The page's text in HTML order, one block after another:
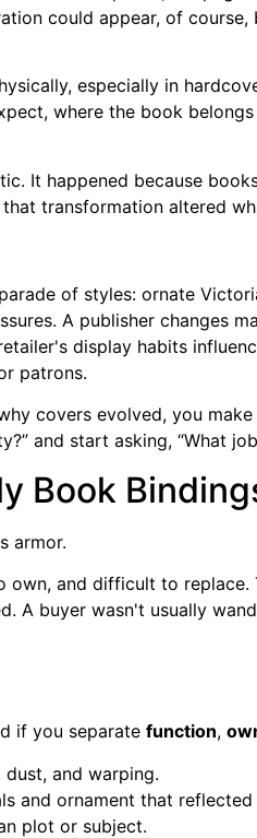
could appear, of
especially in
where the book
It happened because
transformation altered
of styles: ornate
A publisher changes
display habits
patrons.
covers evolved, you
and start asking, “What
Book
armor.
and difficult to
A buyer wasn't usually
if you separate function,
and warping.
and ornament that reflected
plot or subject.